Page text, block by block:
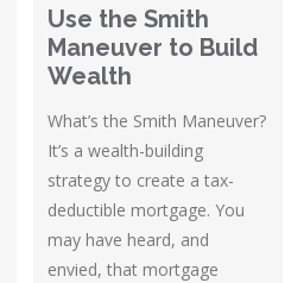
Use the Smith
Maneuver to Build
Wealth
What’s the Smith Maneuver?
It’s a wealth-building
strategy to create a tax-
deductible mortgage. You
may have heard, and
envied, that mortgage